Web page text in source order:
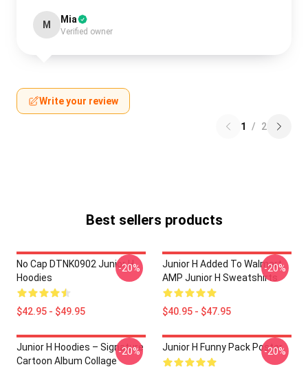
M Mia
Verified owner
Write your review
1 / 2
Best sellers products
No Cap DTNK0902 Junior H
Hoodies
$42.95 - $49.95
-20%
Junior H Added To Walmart
AMP Junior H Sweatshirts
$40.95 - $47.95
-20%
Junior H Hoodies – Signature
Cartoon Album Collage
-20% Junior H Funny Pack Poster
-20%